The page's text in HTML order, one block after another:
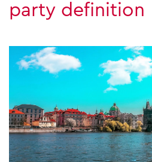
party definition